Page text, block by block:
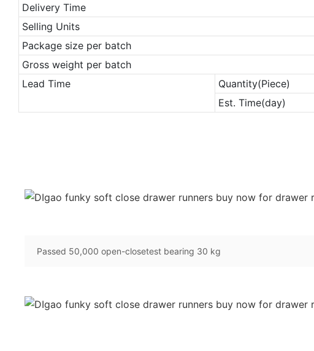
Delivery Time
Selling Units
Package size per batch
Gross weight per batch
Lead Time
Quantity(Piece)
Est. Time(day)
Passed 50,000 open-closetest bearing 30 kg